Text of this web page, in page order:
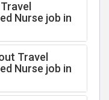
Nurse job in
Travel
Nurse job in